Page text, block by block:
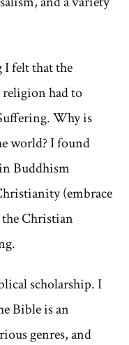
felt that the
had to
Why is
world? I found
Buddhism
(embrace
Christian
scholarship. I
Bible is an
genres, and